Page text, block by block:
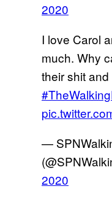
2020
I love Carol
much. Why
their shit
—
2020